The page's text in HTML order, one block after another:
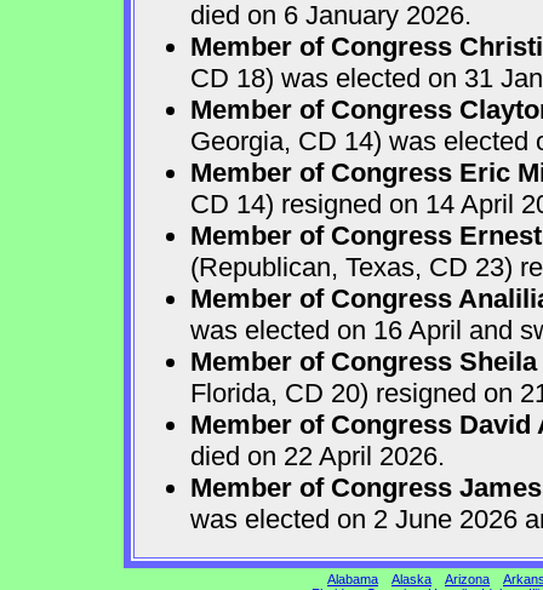
died on 6 January 2026.
Member of Congress
CD 18) was elected on 31
Member of Congress
Georgia, CD 14) was elected
Member of Congress Eric
CD 14) resigned on 14 April
Member of Congress
(Republican, Texas, CD 23)
Member of Congress
was elected on 16 April and
Member of Congress
Florida, CD 20) resigned on
Member of Congress David
died on 22 April 2026.
Member of Congress
was elected on 2 June 2026
Alabama Alaska Arizona